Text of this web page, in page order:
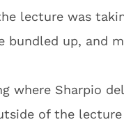
lecture was
bundled up, and
where Sharpio
of the